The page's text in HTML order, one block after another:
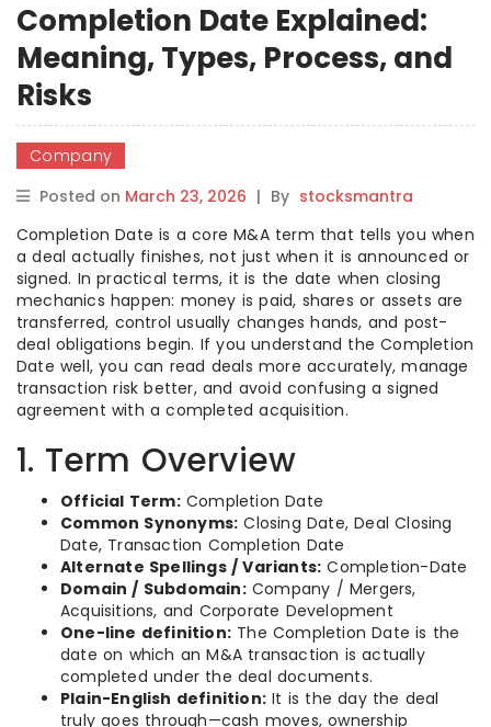
Completion Date Explained:
Meaning, Types, Process, and
Risks
Company
Posted on March 23, 2026 | By stocksmantra
Completion Date is a core M&A term that tells you when
a deal actually finishes, not just when it is announced or
signed. In practical terms, it is the date when closing
mechanics happen: money is paid, shares or assets are
transferred, control usually changes hands, and post-
deal obligations begin. If you understand the Completion
Date well, you can read deals more accurately, manage
transaction risk better, and avoid confusing a signed
agreement with a completed acquisition.
1. Term Overview
Official Term:Completion Date
Common Synonyms: Closing Date, Deal Closing
Date, Transaction Completion Date
Alternate Spellings / Variants: Completion-Date
Domain / Subdomain:Company / Mergers,
Acquisitions, and Corporate Development
One-line definition: The Completion Date is the
date on which an M&A transaction is actually
completed under the deal documents.
Plain-English definition: It is the day the deal
truly goes through—cash moves, ownership